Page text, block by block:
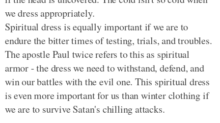
we dress appropriately.
Spiritual dress is equally important if we are to
endure the bitter times of testing, trials, and troubles.
The apostle Paul twice refers to this as spiritual
armor - the dress we need to withstand, defend, and
win our battles with the evil one. This spiritual dress
is even more important for us than winter clothing if
we are to survive Satan's chilling attacks.